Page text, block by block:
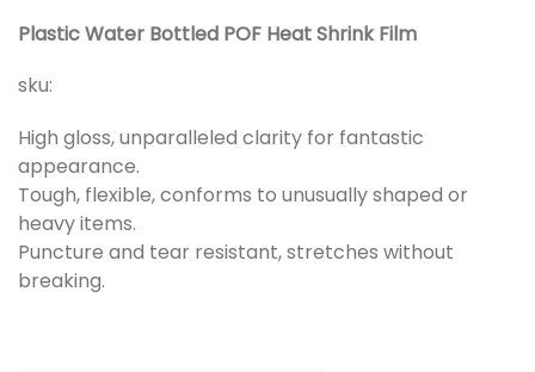
Plastic Water Bottled POF Heat Shrink Film
sku:
High gloss, unparalleled clarity for fantastic
appearance.
Tough, flexible, conforms to unusually shaped or
heavy items.
Puncture and tear resistant, stretches without
breaking.